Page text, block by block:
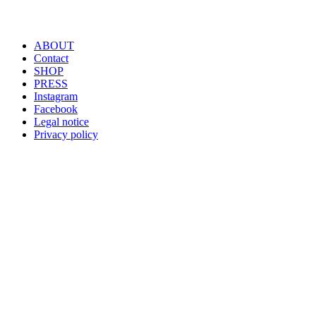
ABOUT
Contact
SHOP
PRESS
Instagram
Facebook
Legal notice
Privacy policy